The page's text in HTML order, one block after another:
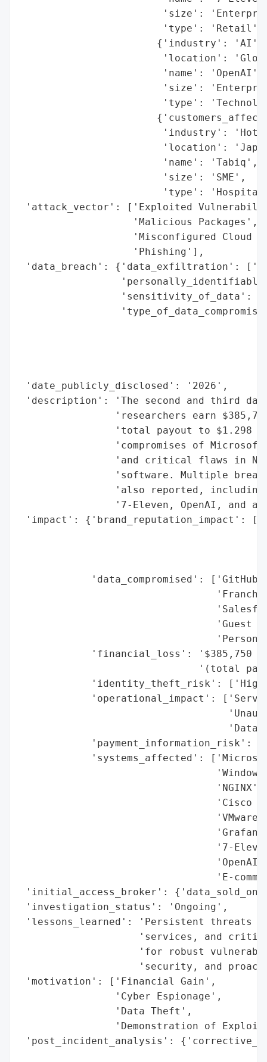
'size':
'type':
                       {'industry': 'AI',
'location':
                        'name': 'OpenAI',
'size':
'type':
'industry':
'location':
                        'name': 'Tabiq',
                        'size': 'SME',
'type':
'attack_vector': ['Exploited
                   'Malicious Packages',
'Misconfigured Cloud
                   'Phishing'],
'data_breach': {'data_exfiltration':
'sensitivity_of_data':
'date_publicly_disclosed': '2026',
'description': 'The second and third days
'researchers earn
'total payout to $1.298
'compromises of
'and critical flaws in
'software. Multiple
'also reported,
'7-Eleven, OpenAI, and a
'impact': {'brand_reputation_impact':
'data_compromised': ['GitHub
'Guest
'financial_loss': '$385,750
'(total
'identity_theft_risk':
'operational_impact':
'Data
'payment_information_risk':
'systems_affected':
'Windows
                                 'NGINX',
'Cisco
'VMware
'7-
'OpenAI
'E-
'initial_access_broker':
'investigation_status': 'Ongoing',
'lessons_learned': 'Persistent threats
'services, and
'for robust
'security, and
'motivation': ['Financial Gain',
                'Cyber Espionage',
                'Data Theft',
'Demonstration of
'post_incident_analysis':